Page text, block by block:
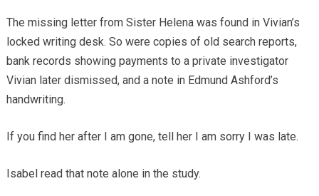
The missing letter from Sister Helena was found in Vivian’s
locked writing desk. So were copies of old search reports,
bank records showing payments to a private investigator
Vivian later dismissed, and a note in Edmund Ashford’s
handwriting.
If you find her after I am gone, tell her I am sorry I was late.
Isabel read that note alone in the study.